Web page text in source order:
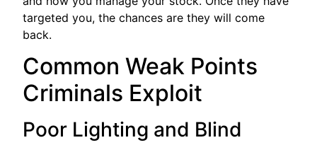
targeted you, the chances are they will come
back.
Common Weak Points
Criminals Exploit
Poor Lighting and Blind